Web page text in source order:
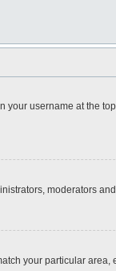
your username at the
moderators
your particular area,